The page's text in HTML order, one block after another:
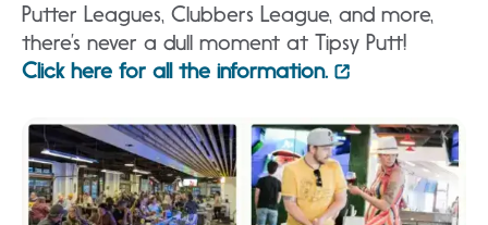
Putter Leagues, Clubbers League, and more,
there’s never a dull moment at Tipsy Putt!
Click here for all the information.